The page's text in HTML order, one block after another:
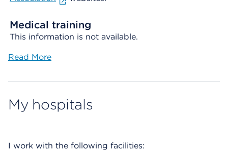
Medical training
This information is not available.
Read More
My hospitals
I work with the following facilities: